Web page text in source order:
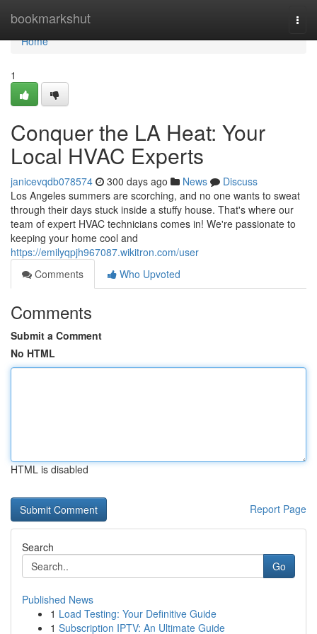
bookmarkshut
Home
Home
1
Conquer the LA Heat: Your
Local HVAC Experts
janicevqdb078574 300 days ago News
Discuss
Los Angeles summers are scorching, and no one wants to sweat
through their days stuck inside a stuffy house. That's where our
team of expert HVAC technicians comes in! We're passionate to
keeping your home cool and
https://emilyqpjh967087.wikitron.com/user
Comments
Who Upvoted
Comments
Submit a Comment
No HTML
HTML is disabled
Report Page
Search
Go
Published News
1 Load Testing: Your Definitive Guide
1 Subscription IPTV: An Ultimate Guide